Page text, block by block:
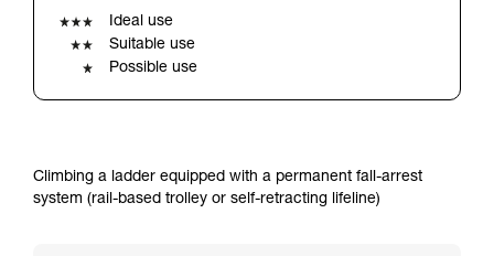
unsupervised.
We provide examples of techniques related to
Ideal use
Suitable use
Possible use
Climbing a ladder equipped with a permanent fall-arrest
system (rail-based trolley or self-retracting lifeline)